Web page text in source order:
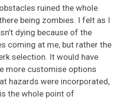
ruined the whole
being zombies. I felt as I
dying because of the
coming at me, but rather the
selection. It would have
more customise options
hazards were incorporated,
the whole point of